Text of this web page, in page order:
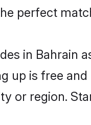
perfect
in Bahrain
up is free
or region.